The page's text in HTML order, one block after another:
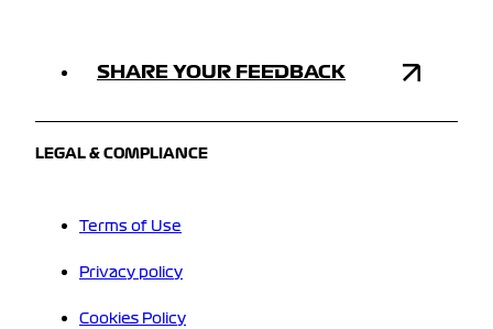
SHARE YOUR FEEDBACK
LEGAL & COMPLIANCE
Terms of Use
Privacy policy
Cookies Policy